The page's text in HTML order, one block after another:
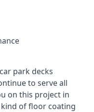
park decks
to serve all
on this project in
of floor coating